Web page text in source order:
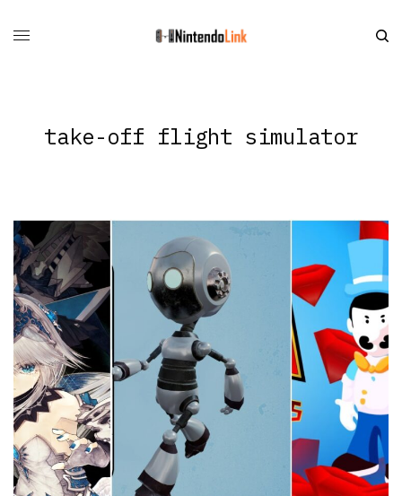
take-off flight simulator